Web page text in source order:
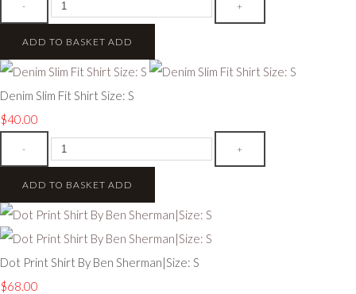
- +
ADD TO BASKET ADD
Denim Slim Fit Shirt Size: S
$40.00
- +
ADD TO BASKET ADD
Dot Print Shirt By Ben Sherman|Size: S
$68.00